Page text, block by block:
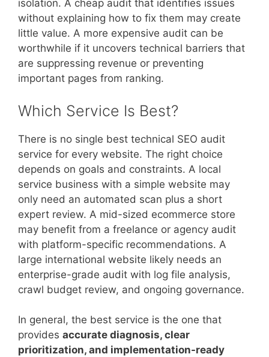
isolation. A cheap audit that identifies issues
without explaining how to fix them may create
little value. A more expensive audit can be
worthwhile if it uncovers technical barriers that
are suppressing revenue or preventing
important pages from ranking.
Which Service Is Best?
There is no single best technical SEO audit
service for every website. The right choice
depends on goals and constraints. A local
service business with a simple website may
only need an automated scan plus a short
expert review. A mid-sized ecommerce store
may benefit from a freelance or agency audit
with platform-specific recommendations. A
large international website likely needs an
enterprise-grade audit with log file analysis,
crawl budget review, and ongoing governance.
In general, the best service is the one that
provides accurate diagnosis, clear
prioritization, and implementation-ready